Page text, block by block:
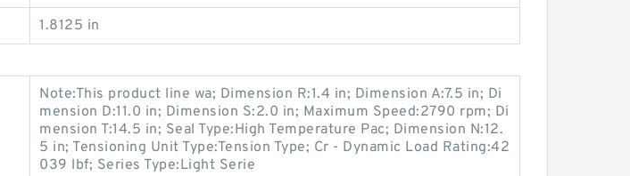
1.8125 in
Note:This product line wa; Dimension R:1.4 in; Dimension A:7.5 in; Di
mension D:11.0 in; Dimension S:2.0 in; Maximum Speed:2790 rpm; Di
mension T:14.5 in; Seal Type:High Temperature Pac; Dimension N:12.
5 in; Tensioning Unit Type:Tension Type; Cr - Dynamic Load Rating:42
039 lbf; Series Type:Light Serie